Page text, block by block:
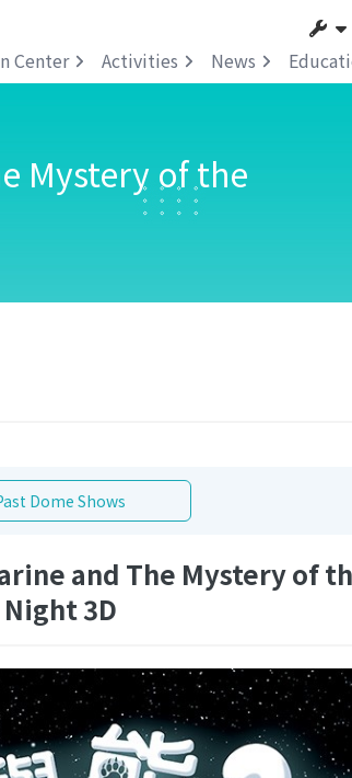
Center Activities News
Mystery of the
Dome Shows
and The Mystery of
Night 3D